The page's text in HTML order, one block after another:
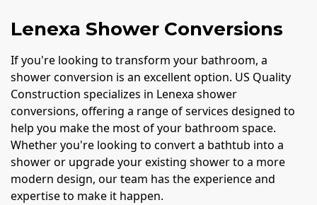
Lenexa Shower Conversions
If you're looking to transform your bathroom, a
shower conversion is an excellent option. US Quality
Construction specializes in Lenexa shower
conversions, offering a range of services designed to
help you make the most of your bathroom space.
Whether you're looking to convert a bathtub into a
shower or upgrade your existing shower to a more
modern design, our team has the experience and
expertise to make it happen.